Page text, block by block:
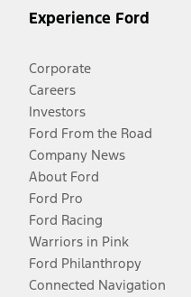
Experience Ford
Corporate
Careers
Investors
Ford From the Road
Company News
About Ford
Ford Pro
Ford Racing
Warriors in Pink
Ford Philanthropy
Connected Navigation